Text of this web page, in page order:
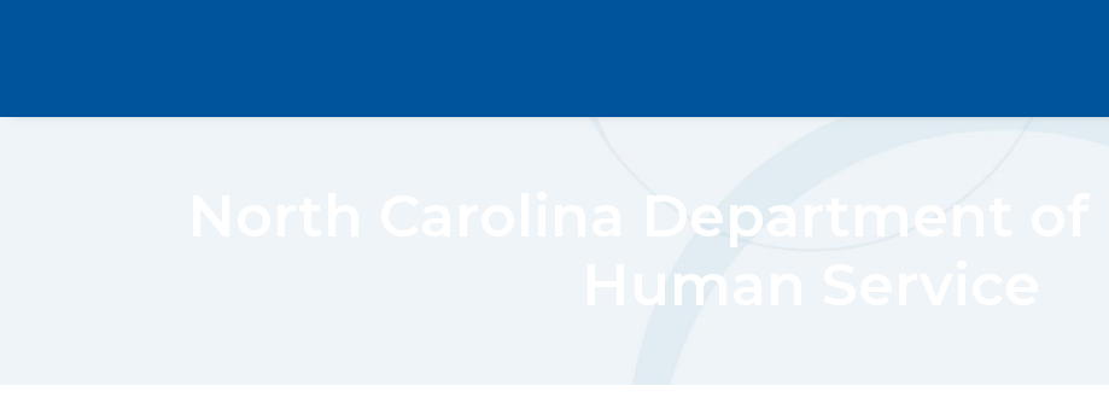
North Carolina Department of
Human Service